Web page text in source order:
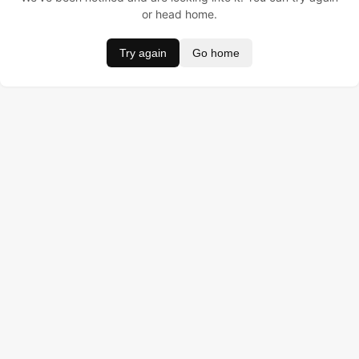
or head home.
Try again Go home